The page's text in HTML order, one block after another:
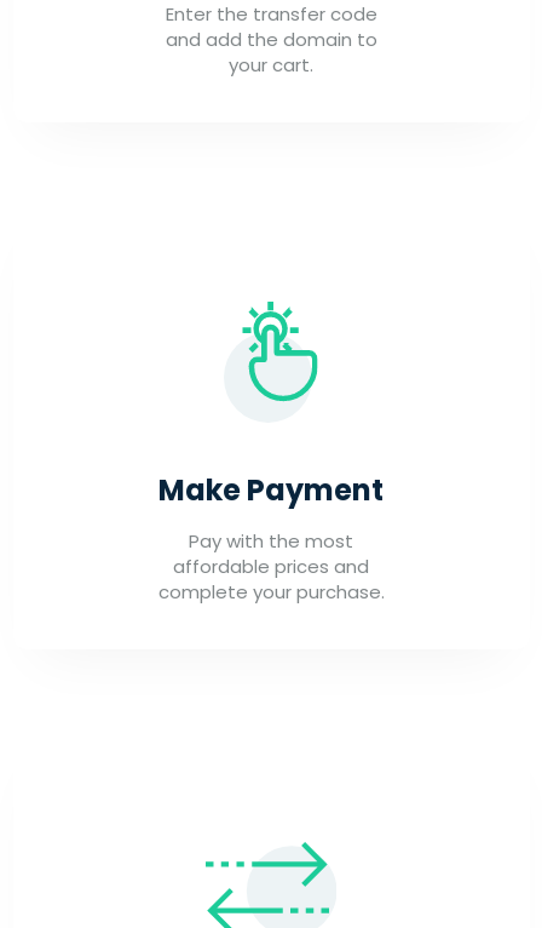
Enter the transfer code
and add the domain to
your cart.
Make Payment
Pay with the most
affordable prices and
complete your purchase.